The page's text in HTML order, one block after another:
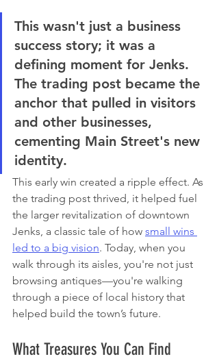
This wasn't just a business
success story; it was a
defining moment for Jenks.
The trading post became the
anchor that pulled in visitors
and other businesses,
cementing Main Street's new
identity.
This early win created a ripple effect. As
the trading post thrived, it helped fuel
the larger revitalization of downtown
Jenks, a classic tale of how small wins
led to a big vision. Today, when you
walk through its aisles, you're not just
browsing antiques—you're walking
through a piece of local history that
helped build the town’s future.
What Treasures You Can Find